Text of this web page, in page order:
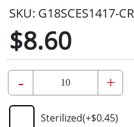
SKU: G18SCES1417-CR
$8.60
- +
Sterilized(+$0.45)